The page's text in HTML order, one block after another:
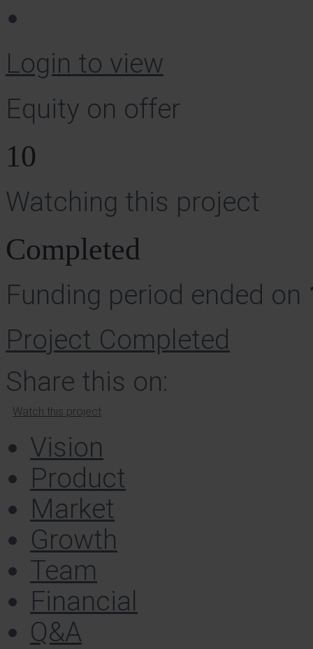
Login to view
Equity on offer
10
Watching this project
Completed
Funding period ended on
Project Completed
Share this on:
Watch this project
Vision
Product
Market
Growth
Team
Financial
Q&A